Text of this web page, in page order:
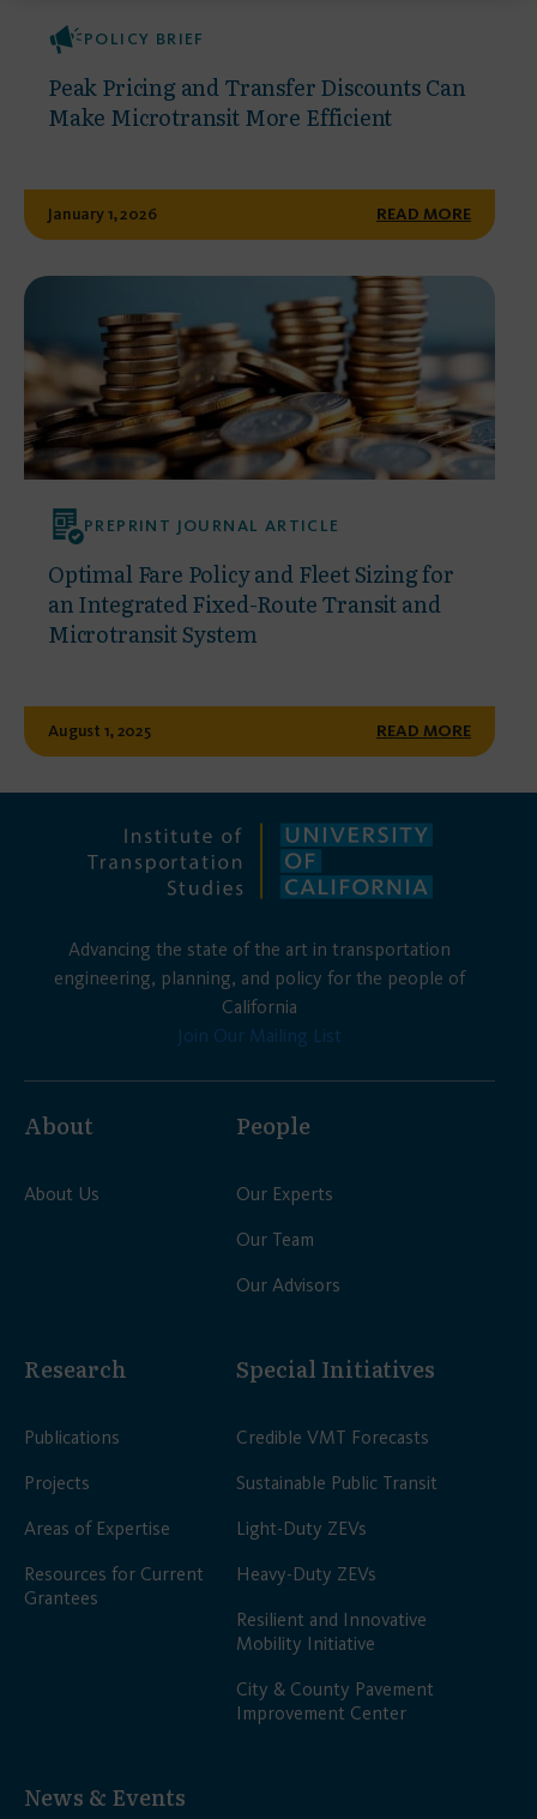
POLICY BRIEF
Peak Pricing and Transfer Discounts Can
Make Microtransit More Efficient
January 1, 2026 READ MORE
PREPRINT JOURNAL ARTICLE
Optimal Fare Policy and Fleet Sizing for
an Integrated Fixed-Route Transit and
Microtransit System
August 1, 2025 READ MORE
Advancing the state of the art in transportation
engineering, planning, and policy for the people of
California
Join Our Mailing List
About
About Us
People
Our Experts
Our Team
Our Advisors
Research
Publications
Projects
Areas of Expertise
Resources for Current
Grantees
Special Initiatives
Credible VMT Forecasts
Sustainable Public Transit
Light-Duty ZEVs
Heavy-Duty ZEVs
Resilient and Innovative
Mobility Initiative
City & County Pavement
Improvement Center
News & Events